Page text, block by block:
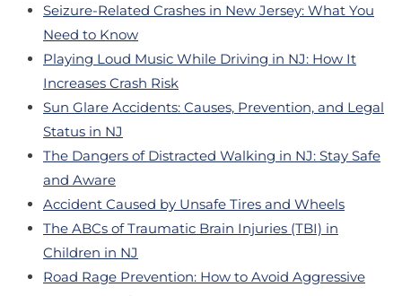
Seizure-Related Crashes in New Jersey: What You
Need to Know
Playing Loud Music While Driving in NJ: How It
Increases Crash Risk
Sun Glare Accidents: Causes, Prevention, and Legal
Status in NJ
The Dangers of Distracted Walking in NJ: Stay Safe
and Aware
Accident Caused by Unsafe Tires and Wheels
The ABCs of Traumatic Brain Injuries (TBI) in
Children in NJ
Road Rage Prevention: How to Avoid Aggressive